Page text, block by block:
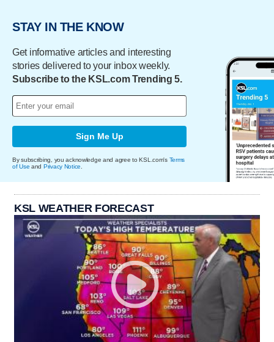
STAY IN THE KNOW
Get informative articles and interesting
stories delivered to your inbox weekly.
Subscribe to the KSL.com Trending 5.
Sign Me Up
By subscribing, you acknowledge and agree to KSL.com's Terms
of Use and Privacy Notice
KSL WEATHER FORECAST